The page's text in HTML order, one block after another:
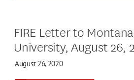
FIRE Letter to
University, August 26,
August 26, 2020